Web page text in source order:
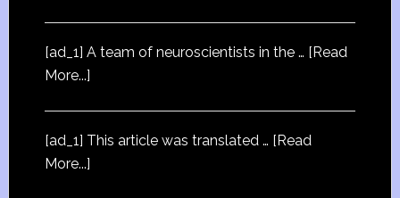
[ad_1] A team of neuroscientists in the … [Read
More...]
[ad_1] This article was translated … [Read
More...]